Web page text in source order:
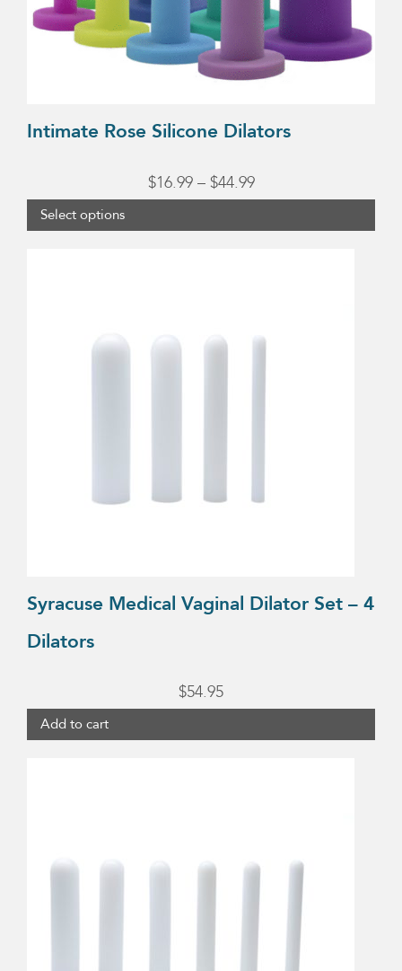
Intimate Rose Silicone Dilators
$16.99 – $44.99Price
Select options
chosen
Syracuse Medical Vaginal Dilator Set – 4
Dilators
$54.95
Add to cart